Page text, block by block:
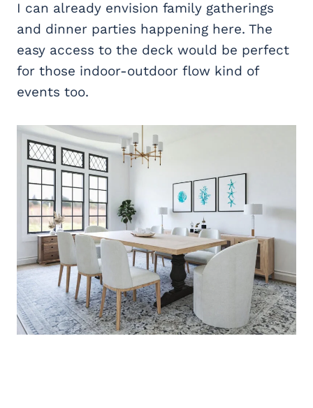
I can already envision family gatherings
and dinner parties happening here. The
easy access to the deck would be perfect
for those indoor-outdoor flow kind of
events too.